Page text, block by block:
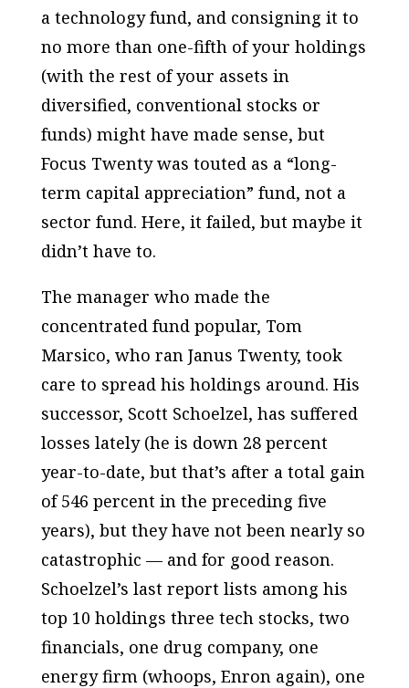
a technology fund, and consigning it to
no more than one-fifth of your holdings
(with the rest of your assets in
diversified, conventional stocks or
funds) might have made sense, but
Focus Twenty was touted as a “long-
term capital appreciation” fund, not a
sector fund. Here, it failed, but maybe it
didn’t have to.
The manager who made the
concentrated fund popular, Tom
Marsico, who ran Janus Twenty, took
care to spread his holdings around. His
successor, Scott Schoelzel, has suffered
losses lately (he is down 28 percent
year-to-date, but that’s after a total gain
of 546 percent in the preceding five
years), but they have not been nearly so
catastrophic — and for good reason.
Schoelzel’s last report lists among his
top 10 holdings three tech stocks, two
financials, one drug company, one
energy firm (whoops, Enron again), one